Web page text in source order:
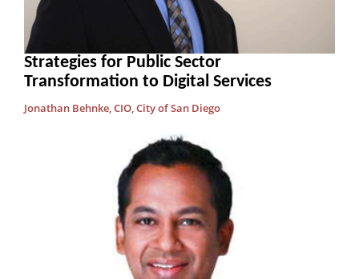
Strategies for Public Sector
Transformation to Digital Services
Jonathan Behnke, CIO, City of San Diego